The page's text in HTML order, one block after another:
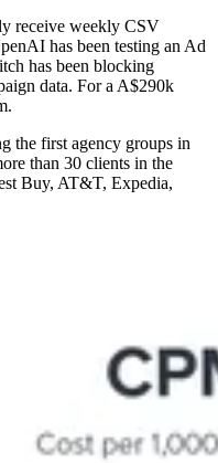
receive weekly CSV
has been testing an Ad
has been blocking
data. For a A$290k
the first agency groups in
than 30 clients in the
Buy, AT&T, Expedia,